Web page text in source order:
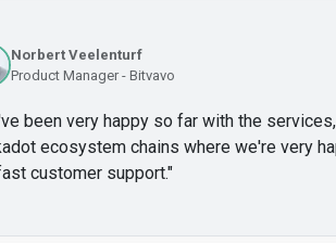
Norbert Veelenturf
Product Manager - Bitvavo
been very happy so far with the
ecosystem chains where we're very
customer support."